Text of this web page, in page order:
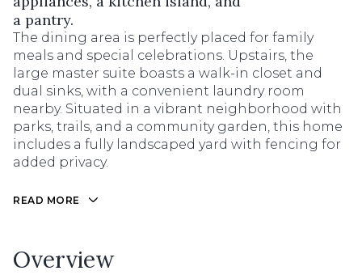
a pantry.
The dining area is perfectly placed for family
meals and special celebrations. Upstairs, the
large master suite boasts a walk-in closet and
dual sinks, with a convenient laundry room
nearby. Situated in a vibrant neighborhood with
parks, trails, and a community garden, this home
includes a fully landscaped yard with fencing for
added privacy.
READ MORE
Overview